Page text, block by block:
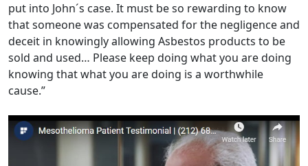
put into John´s case. It must be so rewarding to know
that someone was compensated for the negligence and
deceit in knowingly allowing Asbestos products to be
sold and used… Please keep doing what you are doing
knowing that what you are doing is a worthwhile
cause.”